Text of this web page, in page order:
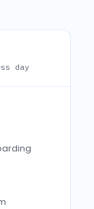
day